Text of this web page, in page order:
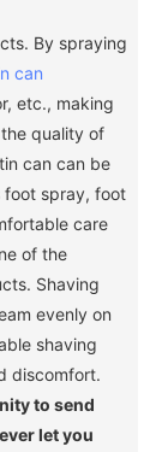
By spraying
can
etc., making
quality of
can can be
foot spray, foot
care
of the
Shaving
evenly on
shaving
discomfort.
to send
let you